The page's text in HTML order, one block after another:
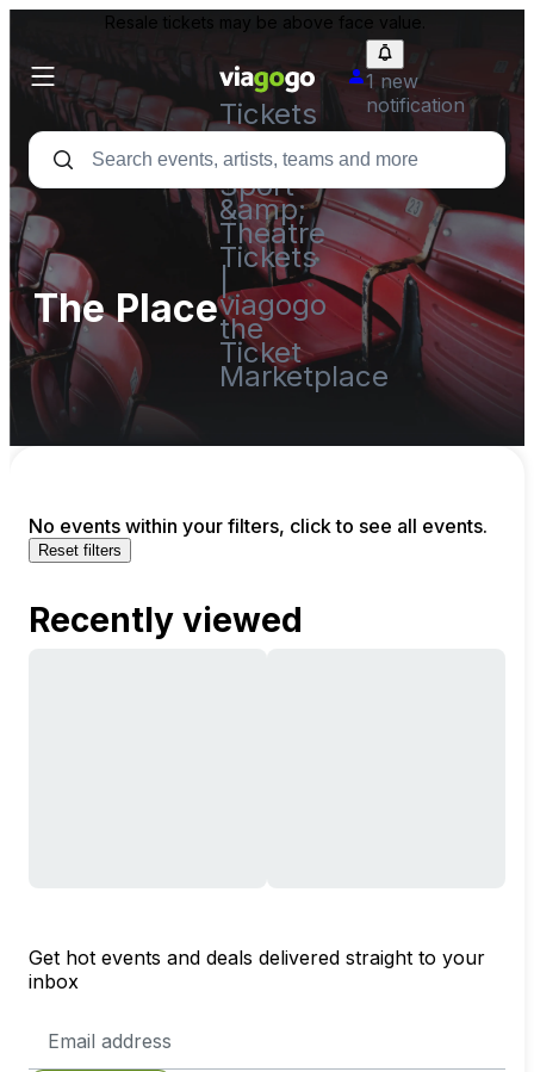
Resale tickets may be above face value.
Tickets
-
Concert,
Sport
&amp;
Theatre
Tickets
viagogo
the
Ticket
Marketplace
1 new
notification
The Place
No events within your filters, click to see all events.
Reset filters
Recently viewed
Get hot events and deals delivered straight to your
inbox
Address